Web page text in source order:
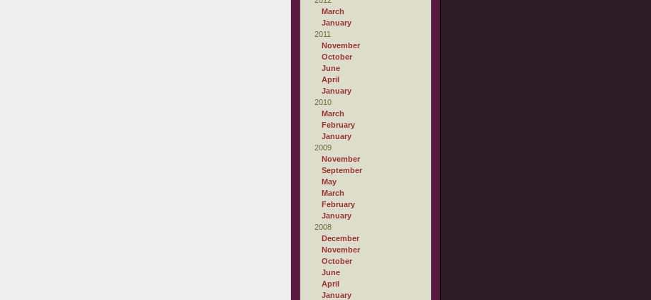
March
January
2011
November
October
June
April
January
2010
March
February
January
2009
November
September
May
March
February
January
2008
December
November
October
June
April
January